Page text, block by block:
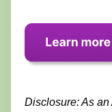
Disclosure: As an